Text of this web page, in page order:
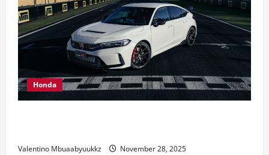
Honda
Valentino Mbuaabyuukkz November 28, 2025